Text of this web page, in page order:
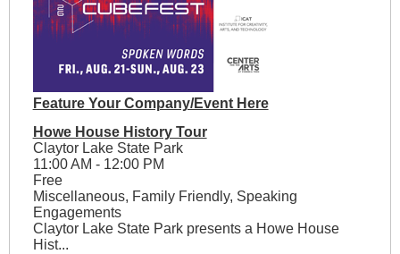
Feature Your Company/Event Here
Howe House History Tour
Claytor Lake State Park
11:00 AM - 12:00 PM
Free
Miscellaneous, Family Friendly, Speaking
Engagements
Claytor Lake State Park presents a Howe House
Hist...